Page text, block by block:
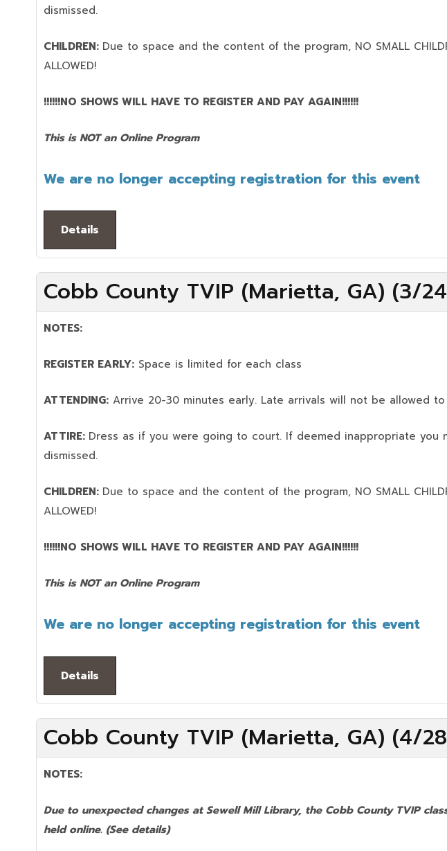
dismissed.
CHILDREN: Due to space and the content of the program, NO SMALL
ALLOWED!
!!!!!!NO SHOWS WILL HAVE TO REGISTER AND PAY AGAIN!!!!!!
This is NOT an Online Program
We are no longer accepting registration for this event
Details
Cobb County TVIP (Marietta, GA) (3/
NOTES:
REGISTER EARLY: Space is limited for each class
ATTENDING: Arrive 20-30 minutes early. Late arrivals will not be allowed
ATTIRE: Dress as if you were going to court. If deemed inappropriate you
dismissed.
CHILDREN: Due to space and the content of the program, NO SMALL
ALLOWED!
!!!!!!NO SHOWS WILL HAVE TO REGISTER AND PAY AGAIN!!!!!!
This is NOT an Online Program
We are no longer accepting registration for this event
Details
Cobb County TVIP (Marietta, GA) (4/
NOTES:
Due to unexpected changes at Sewell Mill Library, the Cobb County TVIP
held online. (See details)